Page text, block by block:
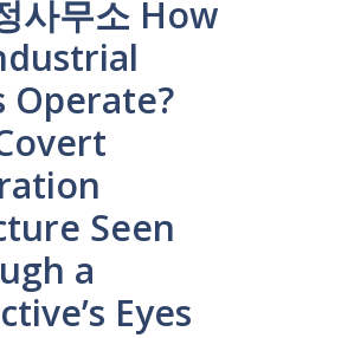
사무소 How
Operate?
Seen
a
Eyes